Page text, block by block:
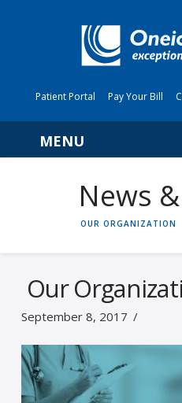
Patient Portal Pay Your Bill
Navigation
News
HOME
OUR ORGANIZATION
Our
September 8, 2017